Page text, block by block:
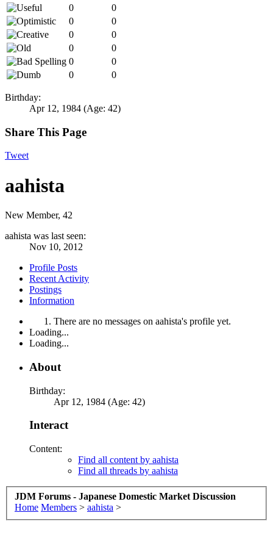
0
0
0
0
0
0
0
0
0
0
0
0
Birthday:
Apr 12, 1984 (Age: 42)
Share This Page
Tweet
aahista
New Member, 42
aahista was last seen:
Nov 10, 2012
Profile Posts
Recent Activity
Postings
Information
There are no messages on aahista's profile yet.
Loading...
Loading...
About
Birthday:
Apr 12, 1984 (Age: 42)
Interact
Content:
Find all content by aahista
Find all threads by aahista
JDM Forums - Japanese Domestic Market Discussion
Home Members > aahista >